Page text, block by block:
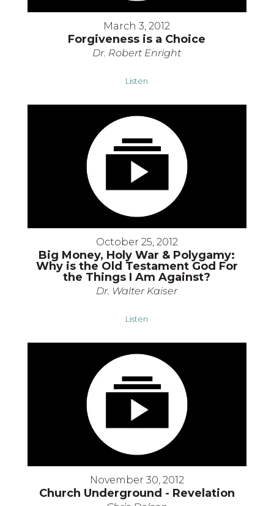
March 3, 2012
Forgiveness is a Choice
Dr. Robert Enright
Listen
October 25, 2012
Big Money, Holy War & Polygamy:
Why is the Old Testament God For
the Things I Am Against?
Dr. Walter Kaiser
Listen
November 30, 2012
Church Underground - Revelation